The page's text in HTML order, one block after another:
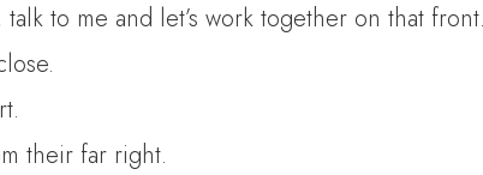
to me and let’s work together on that front.
their far right.